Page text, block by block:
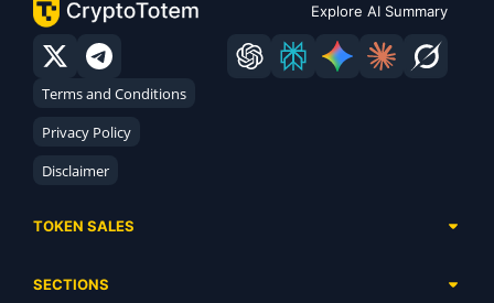
Explore AI Summary
Terms and Conditions
Privacy Policy
Disclaimer
TOKEN SALES
SECTIONS